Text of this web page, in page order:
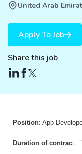
United Arab
Apply To Job
Share this job
Position: App
Duration of contract :